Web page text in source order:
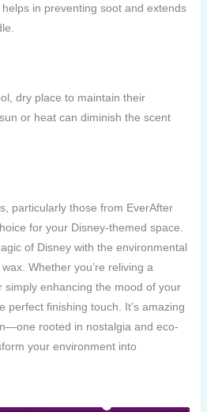
in preventing soot and extends
dry place to maintain their
or heat can diminish the scent
particularly those from EverAfter
for your Disney-themed space.
of Disney with the environmental
Whether you’re reliving a
simply enhancing the mood of your
perfect finishing touch. It’s amazing
rooted in nostalgia and eco-
your environment into